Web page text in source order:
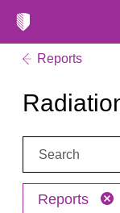
Reports
Search:
Reports